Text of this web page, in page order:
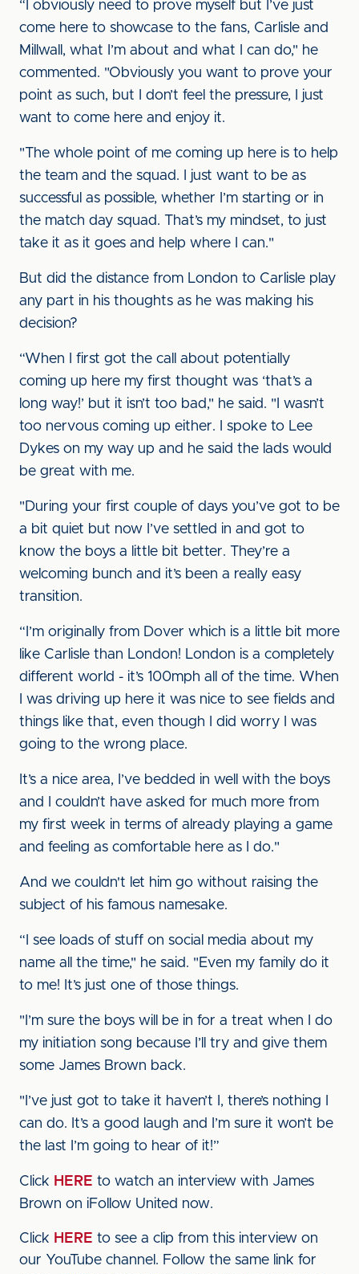
“I obviously need to prove myself but I’ve just
come here to showcase to the fans, Carlisle and
Millwall, what I’m about and what I can do," he
commented. "Obviously you want to prove your
point as such, but I don’t feel the pressure, I just
want to come here and enjoy it.
"The whole point of me coming up here is to help
the team and the squad. I just want to be as
successful as possible, whether I’m starting or in
the match day squad. That’s my mindset, to just
take it as it goes and help where I can."
But did the distance from London to Carlisle play
any part in his thoughts as he was making his
decision?
“When I first got the call about potentially
coming up here my first thought was ‘that’s a
long way!’ but it isn’t too bad," he said. "I wasn’t
too nervous coming up either. I spoke to Lee
Dykes on my way up and he said the lads would
be great with me.
"During your first couple of days you’ve got to be
a bit quiet but now I’ve settled in and got to
know the boys a little bit better. They’re a
welcoming bunch and it’s been a really easy
transition.
“I’m originally from Dover which is a little bit more
like Carlisle than London! London is a completely
different world - it’s 100mph all of the time. When
I was driving up here it was nice to see fields and
things like that, even though I did worry I was
going to the wrong place.
It’s a nice area, I’ve bedded in well with the boys
and I couldn’t have asked for much more from
my first week in terms of already playing a game
and feeling as comfortable here as I do."
And we couldn't let him go without raising the
subject of his famous namesake.
“I see loads of stuff on social media about my
name all the time," he said. "Even my family do it
to me! It’s just one of those things.
"I’m sure the boys will be in for a treat when I do
my initiation song because I’ll try and give them
some James Brown back.
"I’ve just got to take it haven’t I, there’s nothing I
can do. It’s a good laugh and I’m sure it won’t be
the last I’m going to hear of it!”
Click HERE to watch an interview with James
Brown on iFollow United now.
Click HERE to see a clip from this interview on
our YouTube channel. Follow the same link for